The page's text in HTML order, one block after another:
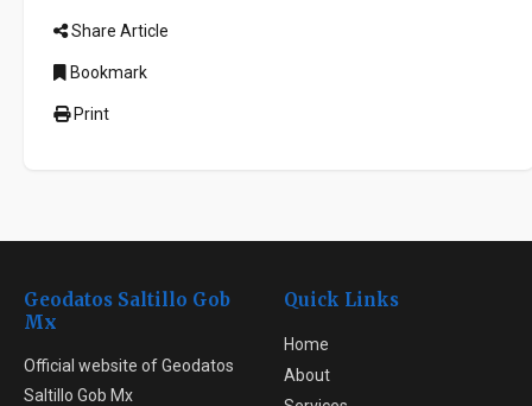
Share Article
Bookmark
Print
Geodatos Saltillo Gob
Mx
Official website of Geodatos
Saltillo Gob Mx
Quick Links
Home
About